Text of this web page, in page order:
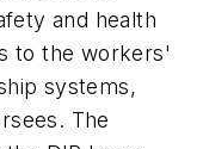
and health
to the workers'
systems,
The